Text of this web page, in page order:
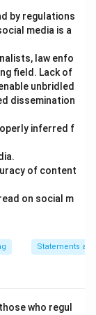
by regulations
media is a
law enfo
field. Lack of
unbridled
dissemination
inferred f
of content
on social m
Statements
who regul